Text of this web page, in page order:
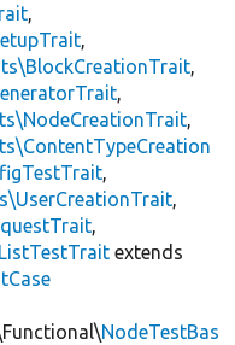
,
,
,
,
,
,
,
,
extends
NodeTestBas